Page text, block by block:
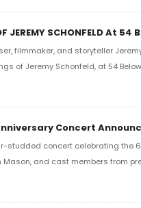
JEREMY SCHONFELD At 54
filmmaker, and storyteller
of Jeremy Schonfeld, at 54
Concert
studded concert celebrating the
Mason, and cast members from